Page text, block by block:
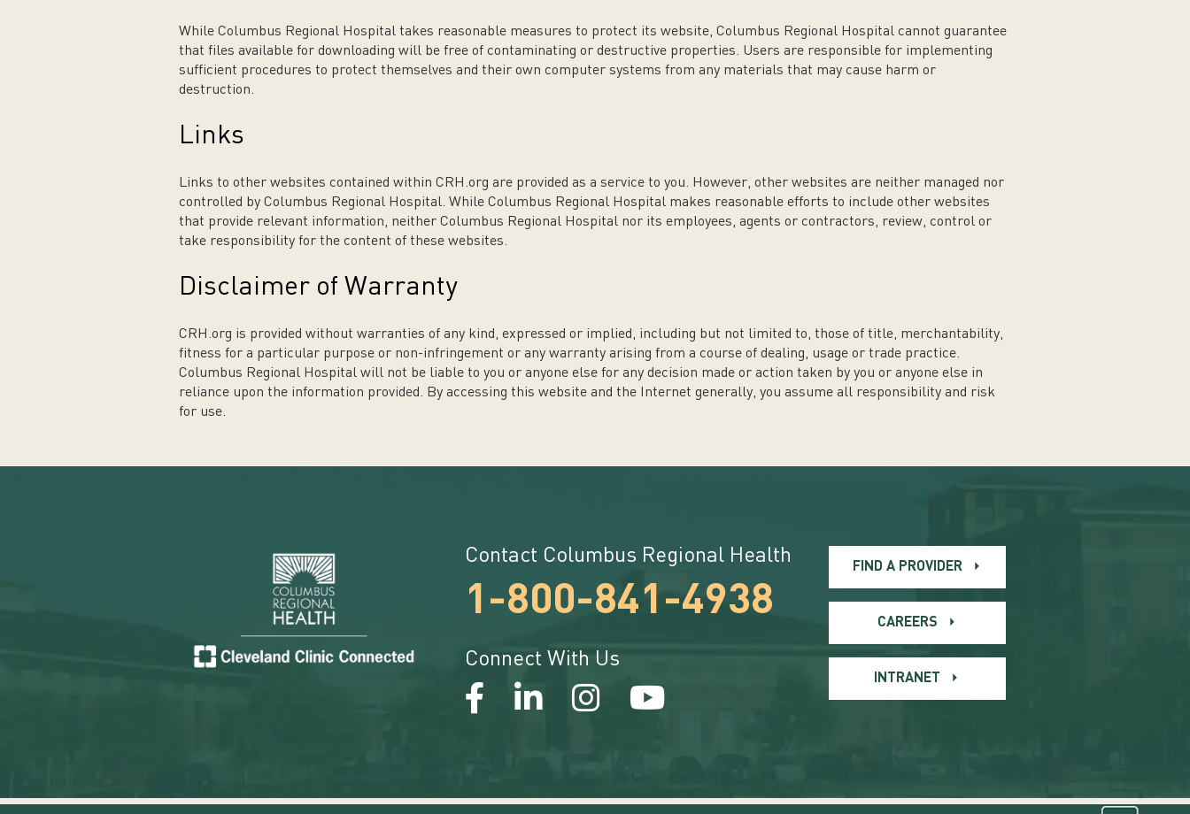
While Columbus Regional Hospital takes reasonable measures to protect its website, Columbus Regional Hospital cannot guarantee
that files available for downloading will be free of contaminating or destructive properties. Users are responsible for implementing
sufficient procedures to protect themselves and their own computer systems from any materials that may cause harm or
destruction.
Links
Links to other websites contained within CRH.org are provided as a service to you. However, other websites are neither managed nor
controlled by Columbus Regional Hospital. While Columbus Regional Hospital makes reasonable efforts to include other websites
that provide relevant information, neither Columbus Regional Hospital nor its employees, agents or contractors, review, control or
take responsibility for the content of these websites.
Disclaimer of Warranty
CRH.org is provided without warranties of any kind, expressed or implied, including but not limited to, those of title, merchantability,
fitness for a particular purpose or non-infringement or any warranty arising from a course of dealing, usage or trade practice.
Columbus Regional Hospital will not be liable to you or anyone else for any decision made or action taken by you or anyone else in
reliance upon the information provided. By accessing this website and the Internet generally, you assume all responsibility and risk
for use.
Contact Columbus Regional Health
1-800-841-4938
Connect With Us
FIND A PROVIDER
CAREERS
INTRANET